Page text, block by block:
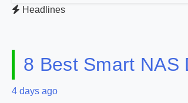
Headlines
8 Best Smart NAS
4 days ago